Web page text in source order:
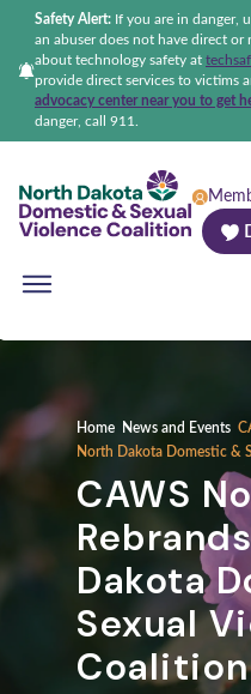
Safety Alert: If you are in danger,
an abuser does not have direct or
about technology safety at
provide direct services to victims
advocacy center near you to get
danger, call 911.
Home News and Events
North Dakota Domestic &
CAWS
Dakota
Sexual
Coalition